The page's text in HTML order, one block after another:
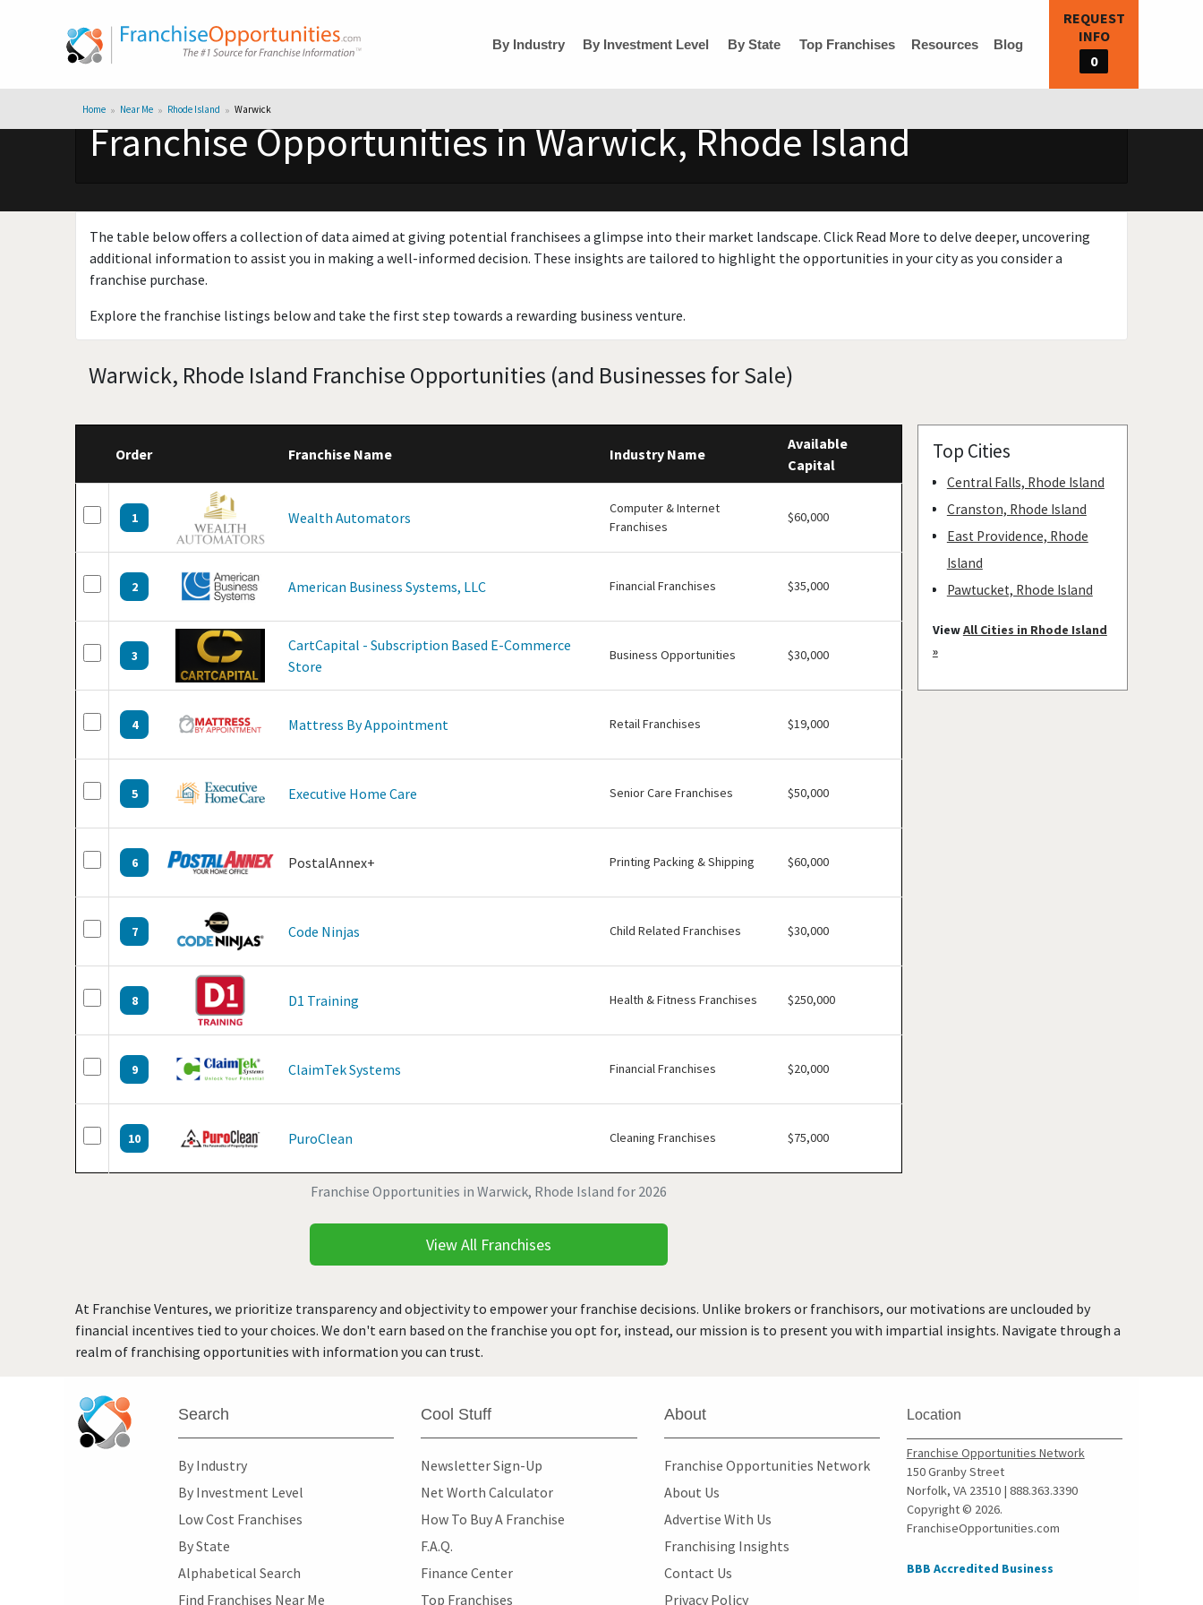
By Industry By Investment Level By State Top Franchises Resources Blog
REQUEST
INFO
0
Home Near Me Rhode Island Warwick
Franchise Opportunities in Warwick, Rhode Island
The table below offers a collection of data aimed at giving potential franchisees a glimpse into their market landscape. Click Read More to delve deeper, uncovering
additional information to assist you in making a well-informed decision. These insights are tailored to highlight the opportunities in your city as you consider a
franchise purchase.
Explore the franchise listings below and take the first step towards a rewarding business venture.
Warwick, Rhode Island Franchise Opportunities (and Businesses for Sale)
Franchise Opportunities in Warwick, Rhode Island for 2026
Order Franchise Name Industry Name
Available
Capital
1 Wealth Automators
Computer & Internet
Franchises
$60,000
2 American Business Systems, LLC Financial Franchises $35,000
3
CartCapital - Subscription Based E-Commerce
Store
Business Opportunities $30,000
4 Mattress By Appointment Retail Franchises $19,000
5 Executive Home Care Senior Care Franchises $50,000
6 PostalAnnex+ Printing Packing & Shipping $60,000
7 Code Ninjas Child Related Franchises $30,000
8 D1 Training Health & Fitness Franchises $250,000
9 ClaimTek Systems Financial Franchises $20,000
10 PuroClean Cleaning Franchises $75,000
View All Franchises
Top Cities
Central Falls, Rhode Island
Cranston, Rhode Island
East Providence, Rhode
Island
Pawtucket, Rhode Island
ViewAll Cities in Rhode Island
»
At Franchise Ventures, we prioritize transparency and objectivity to empower your franchise decisions. Unlike brokers or franchisors, our motivations are unclouded by
financial incentives tied to your choices. We don't earn based on the franchise you opt for, instead, our mission is to present you with impartial insights. Navigate through a
realm of franchising opportunities with information you can trust.
Search
By Industry
By Investment Level
Low Cost Franchises
By State
Alphabetical Search
Find Franchises Near Me
Cool Stuff
Newsletter Sign-Up
Net Worth Calculator
How To Buy A Franchise
F.A.Q.
Finance Center
Top Franchises
About
Franchise Opportunities Network
About Us
Advertise With Us
Franchising Insights
Contact Us
Privacy Policy
Location
Franchise Opportunities Network
150 Granby Street
Norfolk, VA 23510 | 888.363.3390
Copyright © 2026.
FranchiseOpportunities.com
BBB Accredited Business